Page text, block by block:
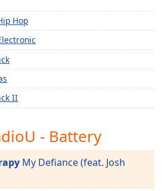
Hop
II
- Battery
My Defiance (feat. Josh